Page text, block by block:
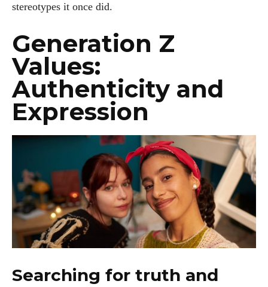
stereotypes it once did.
Generation Z
Values:
Authenticity and
Expression
Searching for truth and